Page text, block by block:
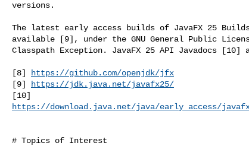
versions.
The latest early access builds of JavaFX 25
available [9], under the GNU General Public
Classpath Exception. JavaFX 25 API Javadocs
[8]
https://github.com/openjdk/jfx
[9]
https://jdk.java.net/javafx25/
https://download.java.net/java/early_access/
# Topics of Interest